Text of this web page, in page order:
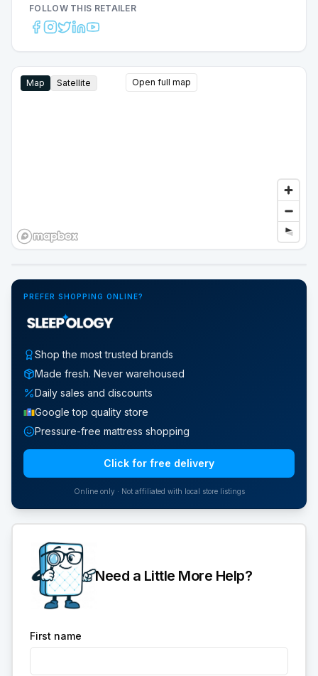
FOLLOW THIS RETAILER
Map Satellite Open full map
PREFER SHOPPING ONLINE?
Shop the most trusted brands
Made fresh. Never warehoused
Daily sales and discounts
Google top quality store
Pressure-free mattress shopping
Click for free delivery
Online only · Not affiliated with local store listings
Need a Little More Help?
First name